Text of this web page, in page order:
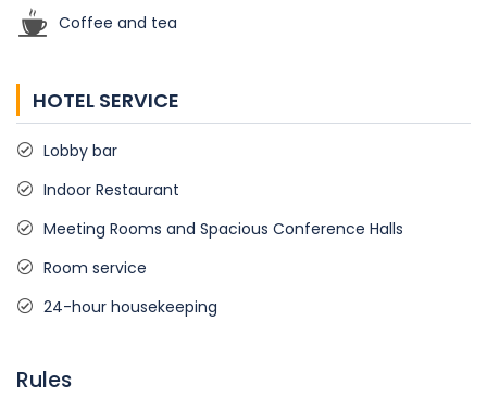
Coffee and tea
HOTEL SERVICE
Lobby bar
Indoor Restaurant
Meeting Rooms and Spacious Conference Halls
Room service
24-hour housekeeping
Rules